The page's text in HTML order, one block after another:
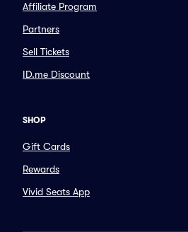
Affiliate Program
Partners
Sell Tickets
ID.me Discount
SHOP
Gift Cards
Rewards
Vivid Seats App